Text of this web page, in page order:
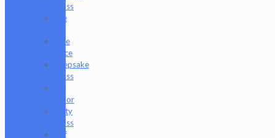
Glass
Joe
Juce
Gace
Keepsake
Glass
Moor
Lofty
Glass
Luff